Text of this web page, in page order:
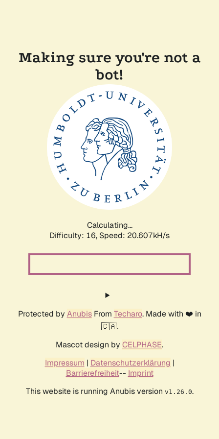
Making sure you're not a
bot!
Calculating...
Difficulty: 16, Speed: 20.607kH/s
Protected by AnubisFrom Techaro. Made with ❤️ in
🇨🇦.
Mascot design by CELPHASE.
Impressum | Datenschutzerklärung |
Barrierefreiheit-- Imprint
This website is running Anubis version v1.26.0.